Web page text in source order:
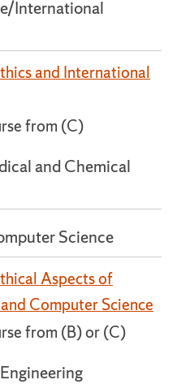
International
and International
from (C)
and Chemical
Science
Aspects of
Computer Science
from (B) or (C)